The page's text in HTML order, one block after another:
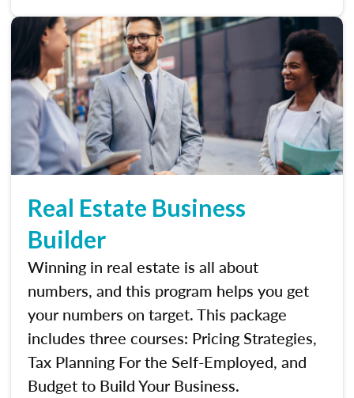
Real Estate Business
Builder
Winning in real estate is all about
numbers, and this program helps you get
your numbers on target. This package
includes three courses: Pricing Strategies,
Tax Planning For the Self-Employed, and
Budget to Build Your Business.